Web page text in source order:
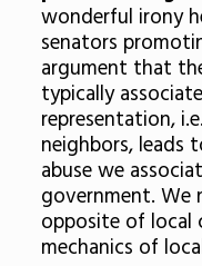
wonderful irony
senators
argument that
typically
representation,
neighbors,
abuse we
government. We
opposite of
mechanics of